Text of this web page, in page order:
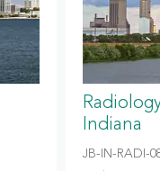
Indiana
JB-IN-RADI-